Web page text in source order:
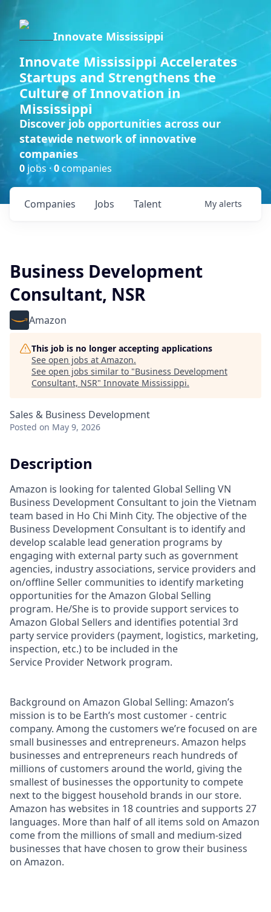
Innovate Mississippi
Innovate Mississippi Accelerates
Startups and Strengthens the
Culture of Innovation in
Mississippi
Discover job opportunities across our
statewide network of innovative
companies
0 jobs ·0companies
Jobs
Companies Talent My alerts
Business Development
Consultant, NSR
Amazon
This job is no longer accepting applications
See open jobs at Amazon.
See open jobs similar to "Business Development
Consultant, NSR" Innovate Mississippi.
Sales & Business Development
Posted on May 9, 2026
Description
Amazon is looking for talented Global Selling VN
Business Development Consultant to join the Vietnam
team based in Ho Chi Minh City. The objective of the
Business Development Consultant is to identify and
develop scalable lead generation programs by
engaging with external party such as government
agencies, industry associations, service providers and
on/offline Seller communities to identify marketing
opportunities for the Amazon Global Selling
program. He/She is to provide support services to
Amazon Global Sellers and identifies potential 3rd
party service providers (payment, logistics, marketing,
inspection, etc.) to be included in the
Service Provider Network program.
Background on Amazon Global Selling: Amazon’s
mission is to be Earth’s most customer - centric
company. Among the customers we’re focused on are
small businesses and entrepreneurs. Amazon helps
businesses and entrepreneurs reach hundreds of
millions of customers around the world, giving the
smallest of businesses the opportunity to compete
next to the biggest household brands in our store.
Amazon has websites in 18 countries and supports 27
languages. More than half of all items sold on Amazon
come from the millions of small and medium-sized
businesses that have chosen to grow their business
on Amazon.